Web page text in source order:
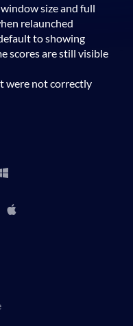
size and full
relaunched
to showing
scores are still visible
were not correctly